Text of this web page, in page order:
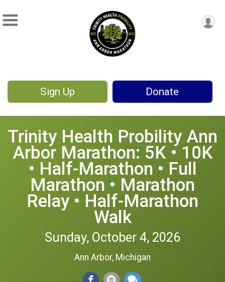
Sign Up Donate
Trinity Health Probility Ann
Arbor Marathon: 5K • 10K
• Half-Marathon • Full
Marathon • Marathon
Relay • Half-Marathon
Walk
Sunday, October 4, 2026
Ann Arbor, Michigan